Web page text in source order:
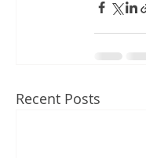
Recent Posts